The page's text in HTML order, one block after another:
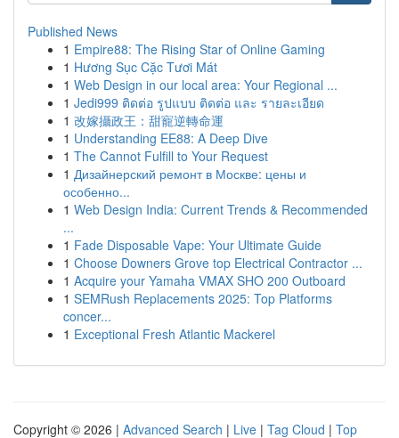
Published News
1 Empire88: The Rising Star of Online Gaming
1 Hương Sục Cặc Tươi Mát
1 Web Design in our local area: Your Regional ...
1 Jedi999 ติดต่อ รูปแบบ ติดต่อ และ รายละเอียด
1 改嫁攝政王：甜寵逆轉命運
1 Understanding EE88: A Deep Dive
1 The Cannot Fulfill to Your Request
1 Дизайнерский ремонт в Москве: цены и
особенно...
1 Web Design India: Current Trends & Recommended
...
1 Fade Disposable Vape: Your Ultimate Guide
1 Choose Downers Grove top Electrical Contractor ...
1 Acquire your Yamaha VMAX SHO 200 Outboard
1 SEMRush Replacements 2025: Top Platforms
concer...
1 Exceptional Fresh Atlantic Mackerel
Copyright © 2026 | Advanced Search | Live | Tag Cloud | Top